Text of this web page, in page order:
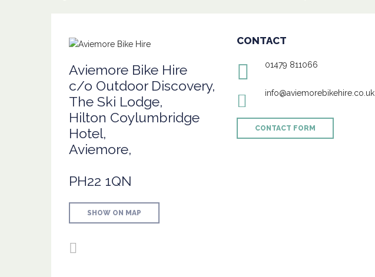
Aviemore Bike Hire
c/o Outdoor Discovery,
The Ski Lodge,
Hilton Coylumbridge
Hotel,
Aviemore,
PH22 1QN
SHOW ON MAP
CONTACT
01479 811066
info@aviemorebikehire.co.uk
CONTACT FORM